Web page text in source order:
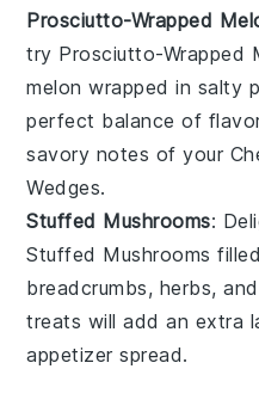
Prosciutto-Wrapped
try Prosciutto-Wrapped
melon wrapped in salty
perfect balance of
savory notes of your
Wedges.
Stuffed Mushrooms:
Stuffed Mushrooms
breadcrumbs, herbs,
treats will add an extra
appetizer spread.